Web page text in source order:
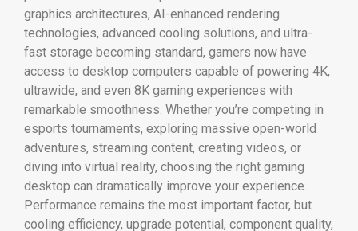
graphics architectures, AI-enhanced rendering
technologies, advanced cooling solutions, and ultra-
fast storage becoming standard, gamers now have
access to desktop computers capable of powering 4K,
ultrawide, and even 8K gaming experiences with
remarkable smoothness. Whether you’re competing in
esports tournaments, exploring massive open-world
adventures, streaming content, creating videos, or
diving into virtual reality, choosing the right gaming
desktop can dramatically improve your experience.
Performance remains the most important factor, but
cooling efficiency, upgrade potential, component quality,